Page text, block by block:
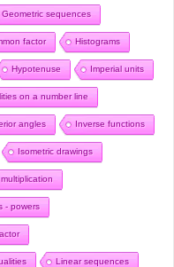
Geometric sequences
factor Histograms
Hypotenuse Imperial units
on a number line
angles Inverse functions
Isometric drawings
- powers
Linear sequences